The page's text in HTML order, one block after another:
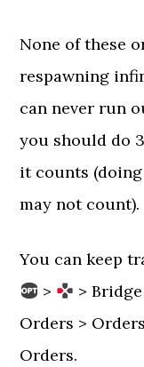
None of these
respawning
can never run
you should do
it counts
may not count).
You can keep
>
>
Orders >
Orders.